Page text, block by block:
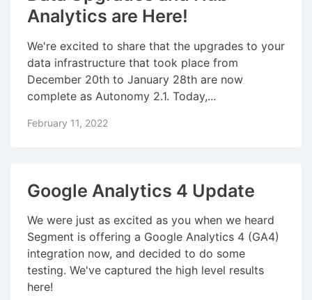
Analytics are Here!
We're excited to share that the upgrades to your
data infrastructure that took place from
December 20th to January 28th are now
complete as Autonomy 2.1. Today,...
February 11, 2022
Google Analytics 4 Update
We were just as excited as you when we heard
Segment is offering a Google Analytics 4 (GA4)
integration now, and decided to do some
testing. We've captured the high level results
here!